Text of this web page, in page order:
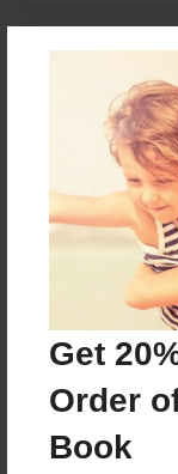
Get
Order
Book
Features &
Created
Apr-07-2010
Last updated
Apr-07-2010
11"x8.5" -
Theme
Open Theme
Privacy
Everyone